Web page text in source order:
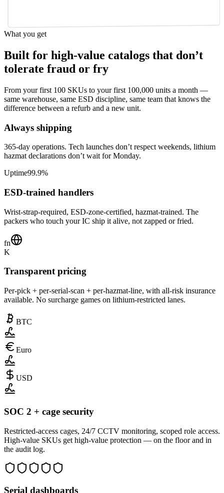
What you get
Built for high-value catalogs that don’t
tolerate fraud or fry
From your first 100 SKUs to your first 100,000 units a month —
same warehouse, same ESD discipline, same team that knows the
difference between a refurb and a new unit.
Always shipping
365-day operations. Tech launches don’t respect weekends, lithium
hazmat declarations don’t wait for Monday.
Uptime99.9%
ESD-trained handlers
Wrist-strap-required, ESD-zone-certified, hazmat-trained. The
packers who touch your IC ship it alive, not zapped or fried.
fn
K
Transparent pricing
Per-pick + per-serial-scan + per-hazmat-line, with all-risk insurance
available. No surcharge games on lithium-restricted lanes.
BTC
Euro
USD
SOC 2 + cage security
Restricted-access cages, 24/7 CCTV monitoring, scoped role access.
High-value SKUs get high-value protection — on the floor and in
the audit log.
Serial dashboards